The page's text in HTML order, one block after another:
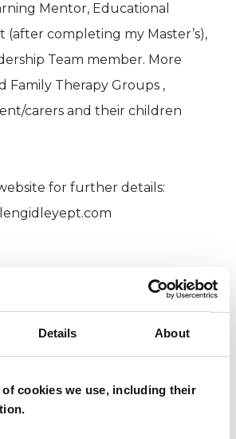
Details About
cookies we use, including their
Mentor, Educational
(after completing my Master’s),
Team member. More
Family Therapy Groups ,
carers and their children
for further details:
referrals